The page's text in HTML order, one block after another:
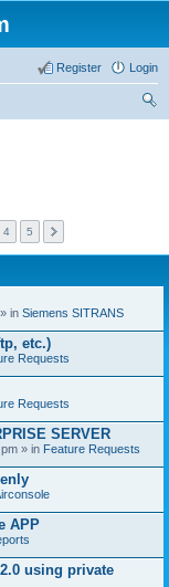
Login
Register
4 5
in Siemens SITRANS
etc.)
Requests
Requests
SERVER
» in Feature Requests
APP
using private